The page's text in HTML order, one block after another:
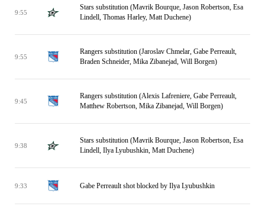
9:55
Stars substitution (Mavrik Bourque, Jason Robertson, Esa
Lindell, Thomas Harley, Matt Duchene)
9:55
Rangers substitution (Jaroslav Chmelar, Gabe Perreault,
Braden Schneider, Mika Zibanejad, Will Borgen)
9:45
Rangers substitution (Alexis Lafreniere, Gabe Perreault,
Matthew Robertson, Mika Zibanejad, Will Borgen)
9:38
Stars substitution (Mavrik Bourque, Jason Robertson, Esa
Lindell, Ilya Lyubushkin, Matt Duchene)
9:33 Gabe Perreault shot blocked by Ilya Lyubushkin